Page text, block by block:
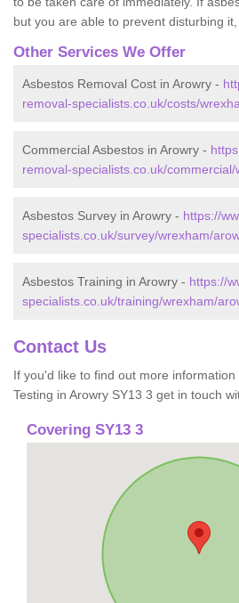
but you are able to prevent disturbing
Other Services We Offer
Asbestos Removal Cost in Arowry -
removal-specialists.co.uk/costs/
Commercial Asbestos in Arowry -
removal-specialists.co.uk/
Asbestos Survey in Arowry - https://
specialists.co.uk/survey/wrexham/
Asbestos Training in Arowry - https://
specialists.co.uk/training/wrexham/
Contact Us
If you'd like to find out more
Testing in Arowry SY13 3 get in touch
Covering SY13 3